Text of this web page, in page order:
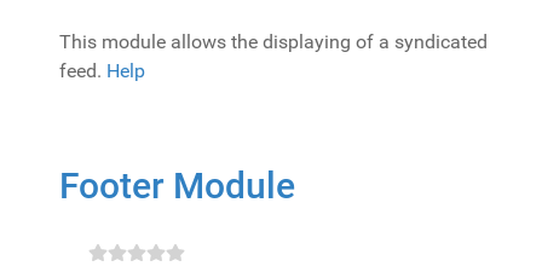
This module allows the displaying of a syndicated
feed. Help
Footer Module